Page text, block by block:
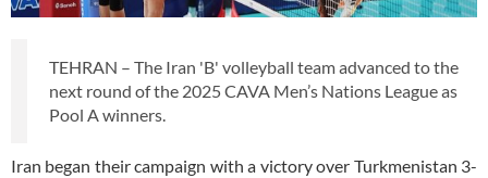
TEHRAN – The Iran 'B' volleyball team advanced to the
next round of the 2025 CAVA Men’s Nations League as
Pool A winners.
Iran began their campaign with a victory over Turkmenistan 3-